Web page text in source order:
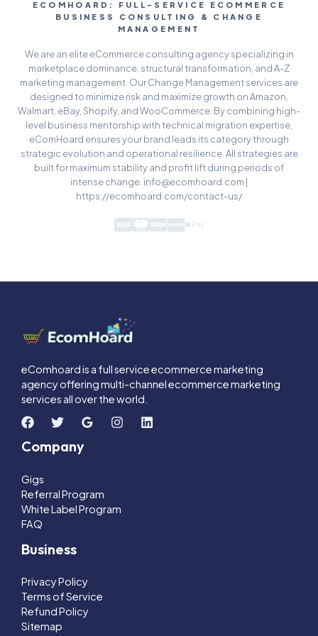
ECOMHOARD: FULL-SERVICE ECOMMERCE
BUSINESS CONSULTING & CHANGE
MANAGEMENT
We are an elite eCommerce consulting agency specializing in
marketplace dominance, structural transformation, and A-Z
marketing management. Our Change Management services are
designed to minimize risk and maximize growth on Amazon,
Walmart, eBay, Shopify, and WooCommerce. By combining high-
level business mentorship with technical migration expertise,
eComHoard ensures your brand leads its category through
strategic evolution and operational resilience. All strategies are
built for maximum stability and profit lift during periods of
intense change. info@ecomhoard.com |
https://ecomhoard.com/contact-us/
eComhoard is a full service ecommerce marketing
agency offering multi-channel ecommerce marketing
services all over the world.
Company
Gigs
Referral Program
White Label Program
FAQ
Business
Privacy Policy
Terms of Service
Refund Policy
Sitemap